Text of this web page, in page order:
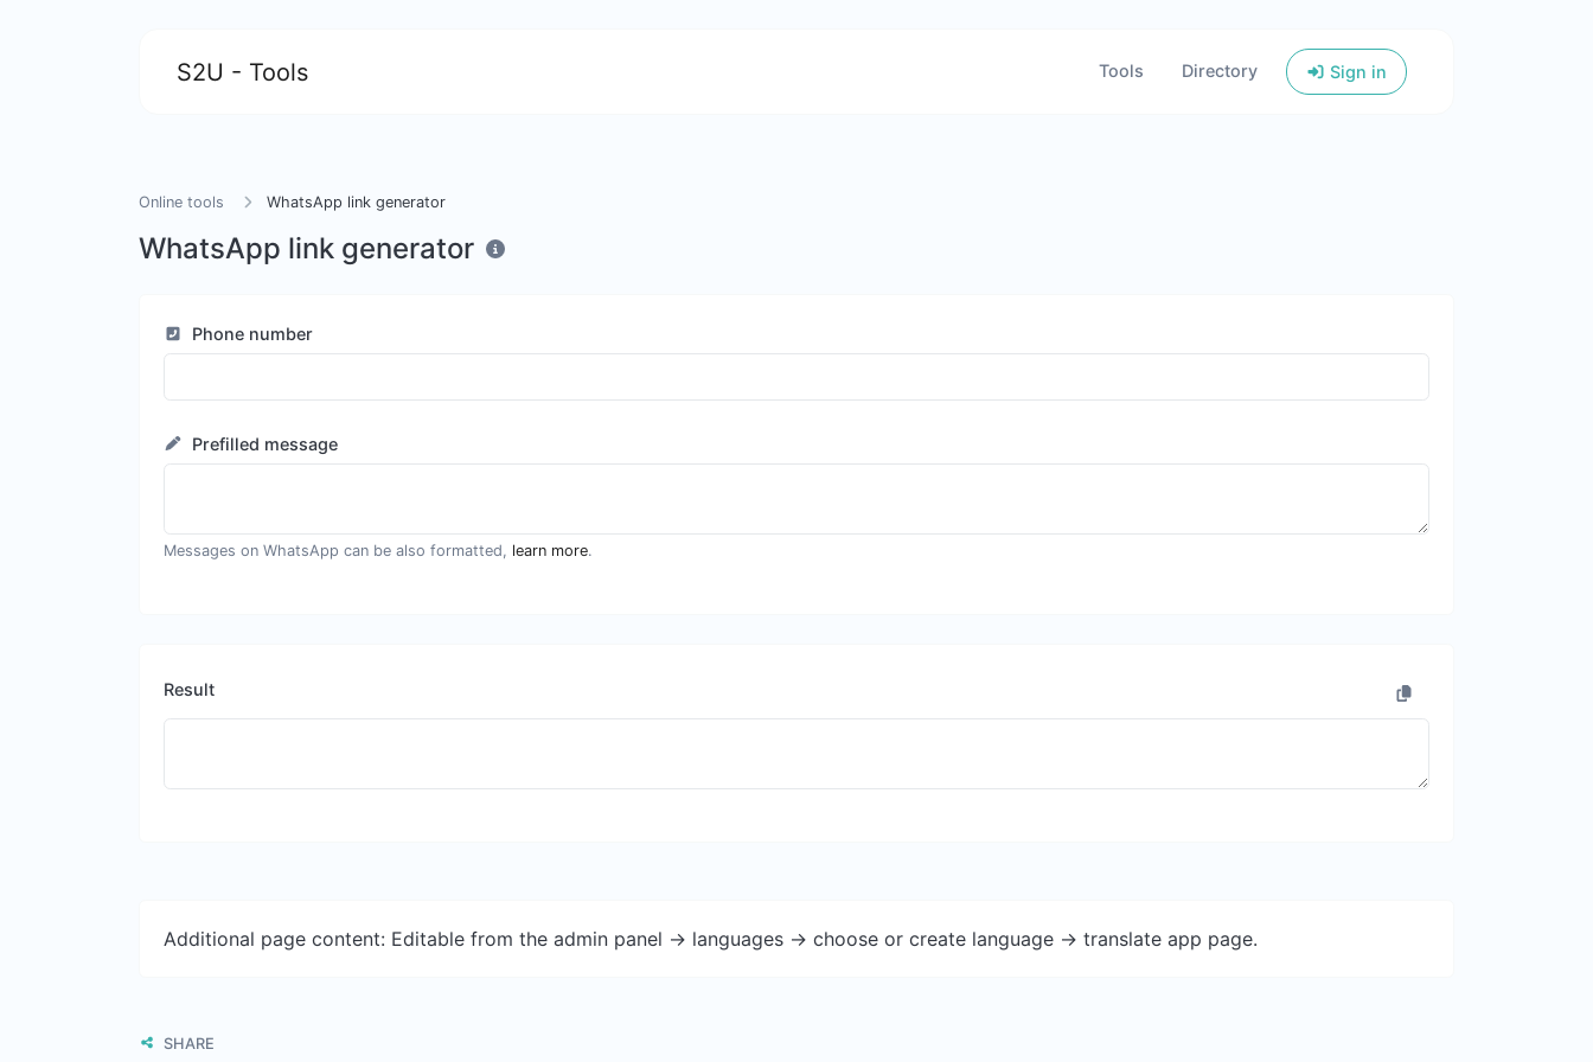
S2U - Tools Tools Directory Sign in
Online tools WhatsApp link generator
WhatsApp link generator
Phone number
Prefilled message
Messages on WhatsApp can be also formatted, learn more.
Result
Additional page content: Editable from the admin panel -> languages -> choose or create language -> translate app page.
SHARE